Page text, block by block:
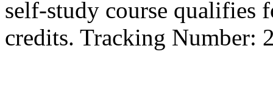
self-study course qualifies
credits. Tracking Number: